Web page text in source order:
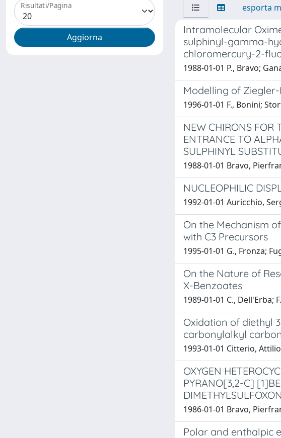
Risultati/Pagina esporta
Intramolecular
sulphinyl-gamma-
chloromercury-2-
1988-01-01 P., Bravo;
Modelling of
1996-01-01 F., Bonini;
NEW CHIRONS FOR
ENTRANCE TO
SULPHINYL
1988-01-01 Bravo,
NUCLEOPHILIC
1992-01-01 Auricchio,
On the Mechanism
with C3 Precursors
1995-01-01 G., Fronza;
On the Nature of
X-Benzoates
1989-01-01 C., Dell'Erba;
Oxidation of diethyl
carbonylalkyl
1993-01-01 Citterio,
OXYGEN
PYRANO[3,2-C]
1986-01-01 Bravo,
Polar and enthalpic